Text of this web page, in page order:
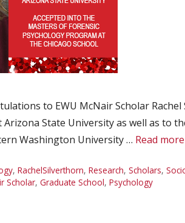
to EWU McNair Scholar
State University as well as to
Washington University … Read more
, RachelSilverthorn, Research, Scholars,
Scholar, Graduate School, Psychology